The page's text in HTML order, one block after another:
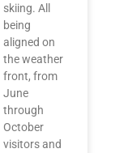
skiing. All
being
aligned on
the weather
front, from
June
through
October
visitors and